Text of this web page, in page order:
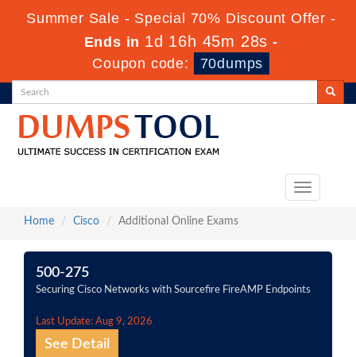
Summer Sale - Special 70% Discount Offer -
Ends in 1d 16h 45m 26s -
Coupon code:
70dumps
Toggle
Home
Cisco Additional Online Exams
500-275
Securing Cisco Networks with Sourcefire FireAMP Endpoints
Last Update: Aug 9, 2026
See Detail